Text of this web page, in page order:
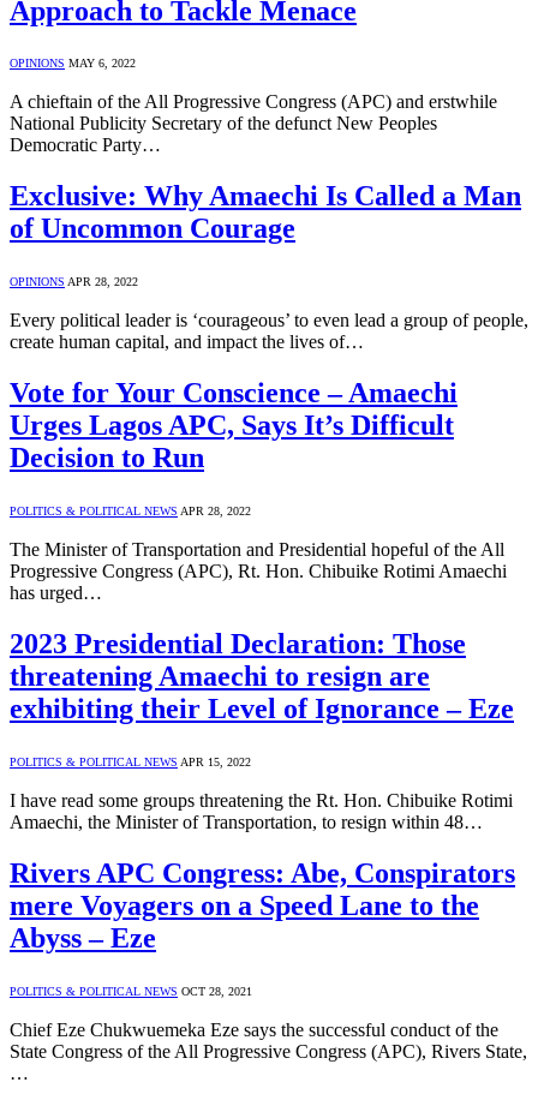
Approach to Tackle Menace
OPINIONS MAY 6, 2022
A chieftain of the All Progressive Congress (APC) and erstwhile
National Publicity Secretary of the defunct New Peoples
Democratic Party…
Exclusive: Why Amaechi Is Called a Man
of Uncommon Courage
OPINIONS APR 28, 2022
Every political leader is ‘courageous’ to even lead a group of people,
create human capital, and impact the lives of…
Vote for Your Conscience – Amaechi
Urges Lagos APC, Says It’s Difficult
Decision to Run
POLITICS & POLITICAL NEWS APR 28, 2022
The Minister of Transportation and Presidential hopeful of the All
Progressive Congress (APC), Rt. Hon. Chibuike Rotimi Amaechi
has urged…
2023 Presidential Declaration: Those
threatening Amaechi to resign are
exhibiting their Level of Ignorance – Eze
POLITICS & POLITICAL NEWS APR 15, 2022
I have read some groups threatening the Rt. Hon. Chibuike Rotimi
Amaechi, the Minister of Transportation, to resign within 48…
Rivers APC Congress: Abe, Conspirators
mere Voyagers on a Speed Lane to the
Abyss – Eze
POLITICS & POLITICAL NEWS OCT 28, 2021
Chief Eze Chukwuemeka Eze says the successful conduct of the
State Congress of the All Progressive Congress (APC), Rivers State,
…